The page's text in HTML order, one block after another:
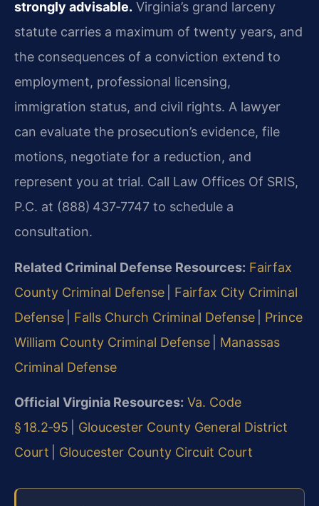
strongly advisable. Virginia’s grand larceny
statute carries a maximum of twenty years, and
the consequences of a conviction extend to
employment, professional licensing,
immigration status, and civil rights. A lawyer
can evaluate the prosecution’s evidence, file
motions, negotiate for a reduction, and
represent you at trial. Call Law Offices Of SRIS,
P.C. at (888) 437‑7747 to schedule a
consultation.
Related Criminal Defense Resources: Fairfax
County Criminal Defense
Fairfax City Criminal
Defense
Falls Church Criminal Defense
Prince
William County Criminal Defense
Manassas
Criminal Defense
Official Virginia Resources: Va. Code
§ 18.2‑95
Gloucester County General District
Court
Gloucester County Circuit Court